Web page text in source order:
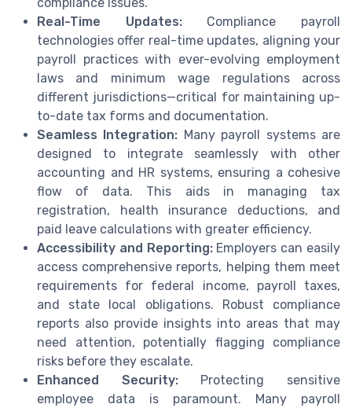
Real-Time Updates:Compliance payroll
technologies offer real-time updates, aligning your
payroll practices with ever-evolving employment
laws and minimum wage regulations across
different jurisdictions—critical for maintaining up-
to-date tax forms and documentation.
Seamless Integration: Many payroll systems are
designed to integrate seamlessly with other
accounting and HR systems, ensuring a cohesive
flow of data. This aids in managing tax
registration, health insurance deductions, and
paid leave calculations with greater efficiency.
Accessibility and Reporting:Employers can easily
access comprehensive reports, helping them meet
requirements for federal income, payroll taxes,
and state local obligations. Robust compliance
reports also provide insights into areas that may
need attention, potentially flagging compliance
risks before they escalate.
Enhanced Security:Protecting sensitive
employee data is paramount. Many payroll